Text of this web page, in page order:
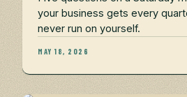
your business gets every
never run on yourself.
MAY 18, 2026